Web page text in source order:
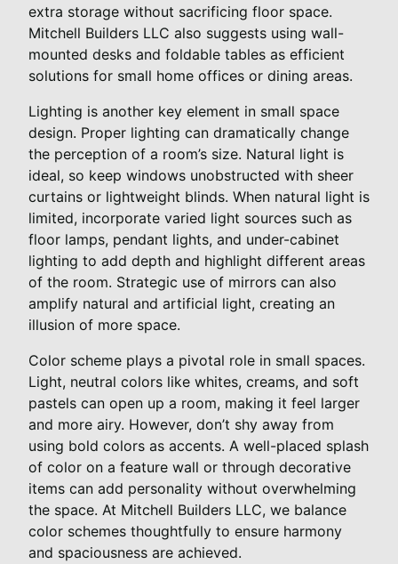
extra storage without sacrificing floor space.
Mitchell Builders LLC also suggests using wall-
mounted desks and foldable tables as efficient
solutions for small home offices or dining areas.
Lighting is another key element in small space
design. Proper lighting can dramatically change
the perception of a room’s size. Natural light is
ideal, so keep windows unobstructed with sheer
curtains or lightweight blinds. When natural light is
limited, incorporate varied light sources such as
floor lamps, pendant lights, and under-cabinet
lighting to add depth and highlight different areas
of the room. Strategic use of mirrors can also
amplify natural and artificial light, creating an
illusion of more space.
Color scheme plays a pivotal role in small spaces.
Light, neutral colors like whites, creams, and soft
pastels can open up a room, making it feel larger
and more airy. However, don’t shy away from
using bold colors as accents. A well-placed splash
of color on a feature wall or through decorative
items can add personality without overwhelming
the space. At Mitchell Builders LLC, we balance
color schemes thoughtfully to ensure harmony
and spaciousness are achieved.